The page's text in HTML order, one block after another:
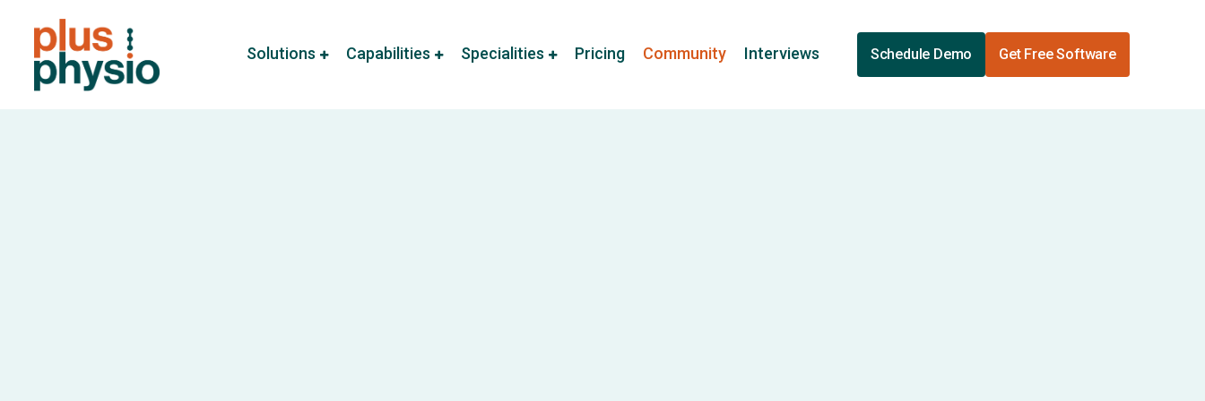
Solutions Capabilities Specialities Pricing Community Interviews Schedule Demo Get Free Software